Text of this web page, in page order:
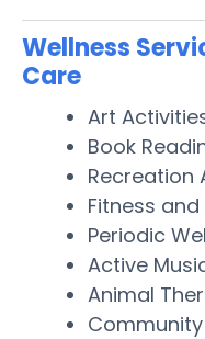
Wellness
Care
Art
Book
Recreation
Fitness
Periodic
Active
Animal